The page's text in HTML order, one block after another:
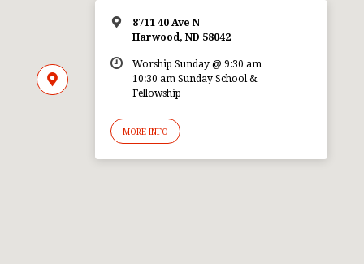
8711 40 Ave N
Harwood, ND 58042
Worship Sunday @ 9:30 am
10:30 am Sunday School &
Fellowship
MORE INFO